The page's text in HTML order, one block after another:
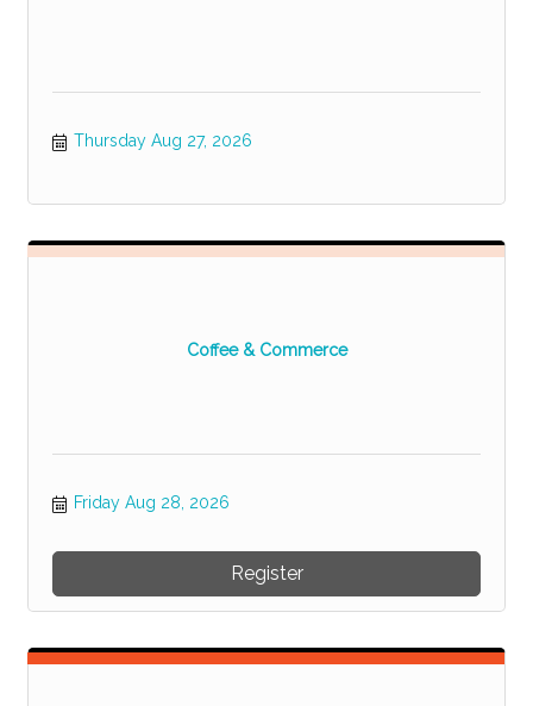
Thursday Aug 27, 2026
Coffee & Commerce
Friday Aug 28, 2026
Register